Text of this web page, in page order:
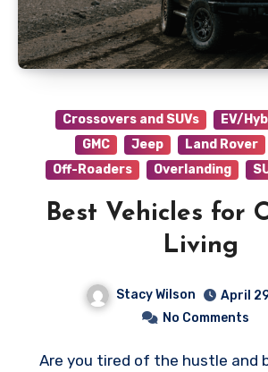
Crossovers and SUVs EV/
GMC
Jeep Land Rover
Off-Roaders
Overlanding
Best Vehicles for
Living
Stacy Wilson
April
No Comments
Are you tired of the hustle and bustle of your